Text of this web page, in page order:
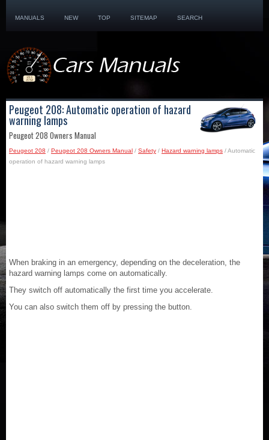
MANUALS NEW TOP SITEMAP SEARCH
Peugeot 208: Automatic operation of hazard
warning lamps
Peugeot 208 Owners Manual
Peugeot 208 / Peugeot 208 Owners Manual / Safety / Hazard warning lamps / Automatic
operation of hazard warning lamps
When braking in an emergency, depending on the deceleration, the
hazard warning lamps come on automatically.
They switch off automatically the first time you accelerate.
You can also switch them off by pressing the button.